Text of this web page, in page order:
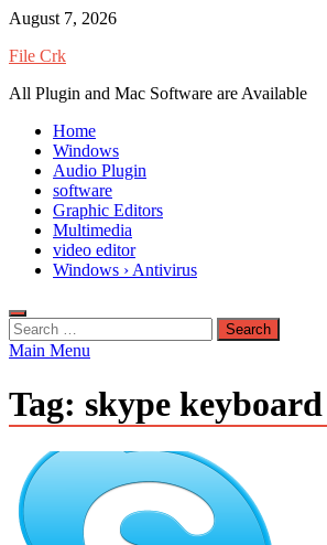
Skip
content
August 7, 2026
File Crk
All Plugin and Mac Software are Available
Home
Windows
Audio Plugin
software
Graphic Editors
Multimedia
video editor
Windows › Antivirus
Search
for:
Main Menu
Tag: skype